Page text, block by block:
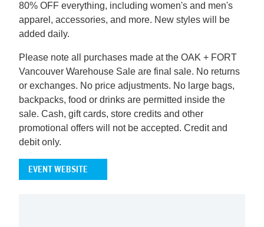
80% OFF everything, including women's and men's
apparel, accessories, and more. New styles will be
added daily.
Please note all purchases made at the OAK + FORT
Vancouver Warehouse Sale are final sale. No returns
or exchanges. No price adjustments. No large bags,
backpacks, food or drinks are permitted inside the
sale. Cash, gift cards, store credits and other
promotional offers will not be accepted. Credit and
debit only.
EVENT WEBSITE